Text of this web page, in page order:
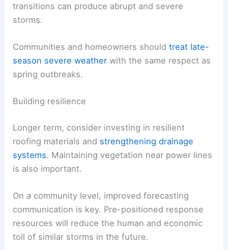
transitions can produce abrupt and severe
storms.
Communities and homeowners shouldtreat late-
season severe weather with the same respect as
spring outbreaks.
Building resilience
Longer term, consider investing in resilient
roofing materials and strengthening drainage
systems. Maintaining vegetation near power lines
is also important.
On a community level, improved forecasting
communication is key. Pre-positioned response
resources will reduce the human and economic
toll of similar storms in the future.